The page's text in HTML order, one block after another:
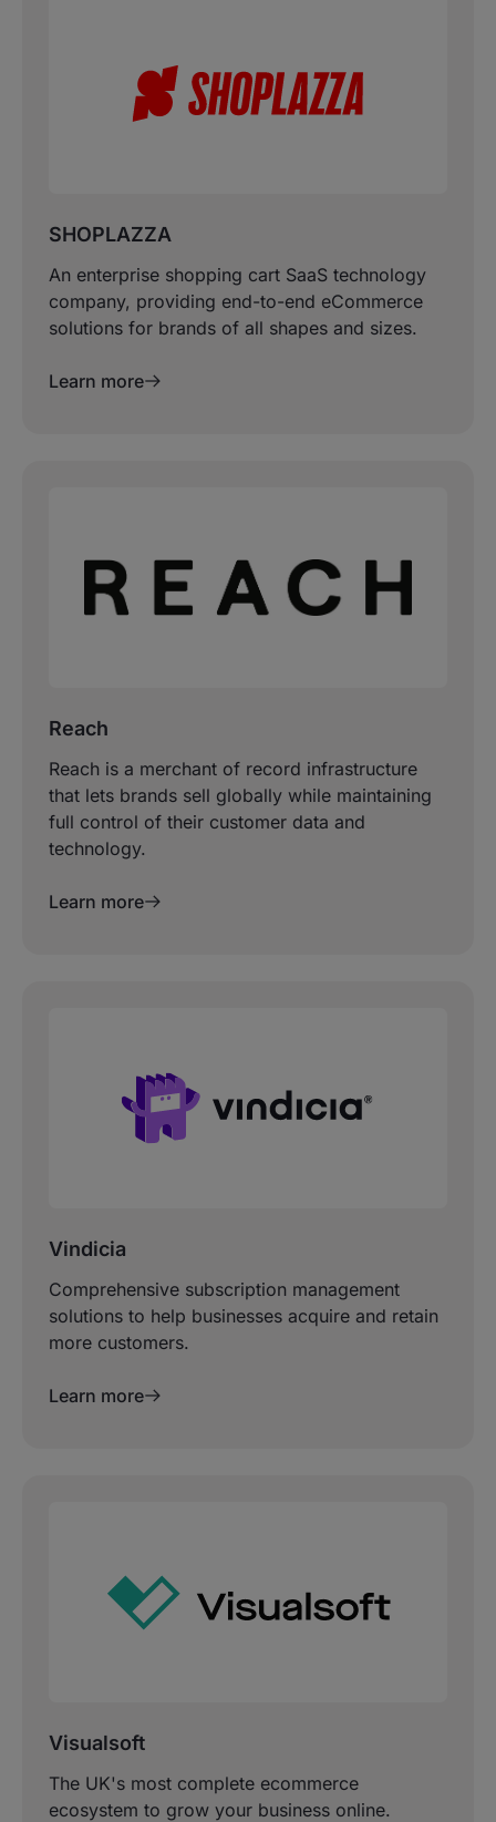
SHOPLAZZA
An enterprise shopping cart SaaS technology
company, providing end-to-end eCommerce
solutions for brands of all shapes and sizes.
Learn more
Reach
Reach is a merchant of record infrastructure
that lets brands sell globally while maintaining
full control of their customer data and
technology.
Learn more
Vindicia
Comprehensive subscription management
solutions to help businesses acquire and retain
more customers.
Learn more
Visualsoft
The UK's most complete ecommerce
ecosystem to grow your business online.